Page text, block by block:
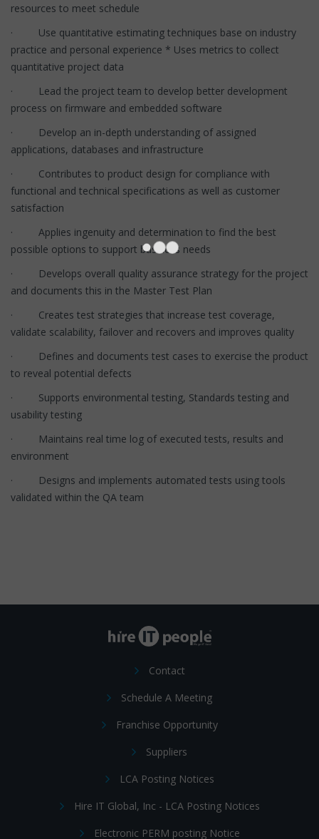
resources to meet schedule
· Use quantitative estimating techniques base on industry
practice and personal experience * Uses metrics to collect
quantitative project data
· Lead the project team to develop better development
process on firmware and embedded software
· Develop an in-depth understanding of assigned
applications, databases and infrastructure
· Contributes to product design for compliance with
functional and technical specifications as well as customer
satisfaction
· Applies ingenuity and determination to find the best
possible options to support business needs
· Develops overall quality assurance strategy for the project
and documents this in the Master Test Plan
· Creates test strategies that increase test coverage,
validate scalability, failover and recovers and improves quality
· Defines and documents test cases to exercise the product
to reveal potential defects
· Supports environmental testing, Standards testing and
usability testing
· Maintains real time log of executed tests, results and
environment
· Designs and implements automated tests using tools
validated within the QA team
Contact
Schedule A Meeting
Franchise Opportunity
Suppliers
LCA Posting Notices
Hire IT Global, Inc - LCA Posting Notices
Electronic PERM posting Notice